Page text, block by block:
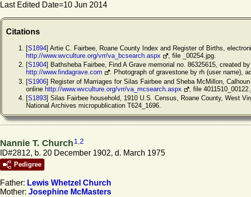
Last Edited Date=10 Jun 2014
Citations
[S1894] Artie C. Fairbee, Roane County Index and Register of Births,
http://www.wvculture.org/vrr/va_bcsearch.aspx
, file _00254.jpg.
[S1904] Bathsheba Fairbee, Find A Grave memorial no. 86325615, created
http://www.findagrave.com
. Photograph of gravestone by rh (user name),
[S1906] Register of Marriages for Silas Fairbee and Sheba McMillon,
online http://www.wvculture.org/vrr/va_mcsearch.aspx
, file
[S1893] Silas Fairbee household, 1910 U.S. Census, Roane County, West
National Archives micropublication T624_1696.
Nannie T. Church 1,2
ID#2812, b. 20 December 1902, d. March 1975
Pedigree
Father: Lewis Whetzel Church
Mother: Josephine McMasters